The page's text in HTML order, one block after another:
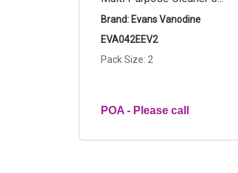
Brand: Evans Vanodine
EVA042EEV2
Pack Size: 2
POA - Please call